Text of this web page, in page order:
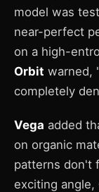
model was
near-perfect
on a high-
Orbit warned,
completely
Vega added
on organic
patterns don't
exciting angle,